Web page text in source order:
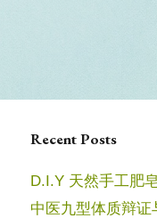
Recent Posts
D.I.Y 天然手工肥
中医九型体质辩证